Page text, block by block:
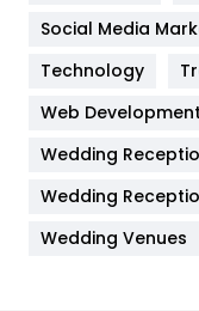
Jobs
Kitchen
Lifestyle
Management
Social Media
Technology
Web Development
Wedding
Wedding
Wedding Venues